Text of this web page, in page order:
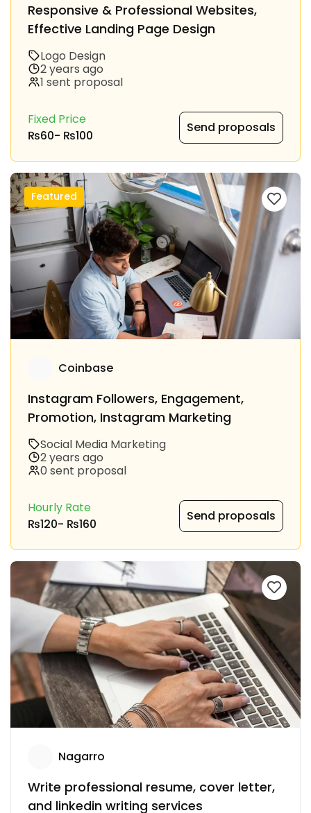
Responsive & Professional Websites,
Effective Landing Page Design
Logo Design
2 years ago
1 sent proposal
Fixed Price
₨60- ₨100
Send proposals
Featured
Coinbase
Instagram Followers, Engagement,
Promotion, Instagram Marketing
Social Media Marketing
2 years ago
0 sent proposal
Hourly Rate
₨120- ₨160
Send proposals
Nagarro
Write professional resume, cover letter,
and linkedin writing services